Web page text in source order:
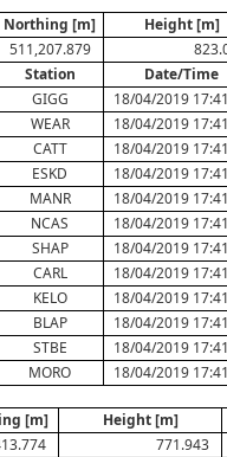
Northing [m] Height [m]
511,207.879
Station Date/Time
GIGG 18/04/2019
WEAR 18/04/2019
CATT 18/04/2019
ESKD 18/04/2019
MANR 18/04/2019
NCAS 18/04/2019
SHAP 18/04/2019
CARL 18/04/2019
KELO 18/04/2019
BLAP 18/04/2019
STBE 18/04/2019
MORO 18/04/2019
[m] Height [m]
771.943